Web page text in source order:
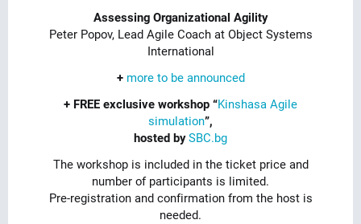
Assessing Organizational Agility
Peter Popov, Lead Agile Coach at Object Systems
International
+ more to be announced
+ FREE exclusive workshop “Kinshasa Agile
simulation”,
hosted bySBC.bg
The workshop is included in the ticket price and
number of participants is limited.
Pre-registration and confirmation from the host is
needed.